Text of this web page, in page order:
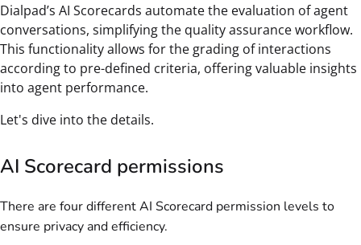
Dialpad’s AI Scorecards automate the evaluation of agent
conversations, simplifying the quality assurance workflow.
This functionality allows for the grading of interactions
according to pre-defined criteria, offering valuable insights
into agent performance.
Let's dive into the details.
AI Scorecard permissions
There are four different AI Scorecard permission levels to
ensure privacy and efficiency.